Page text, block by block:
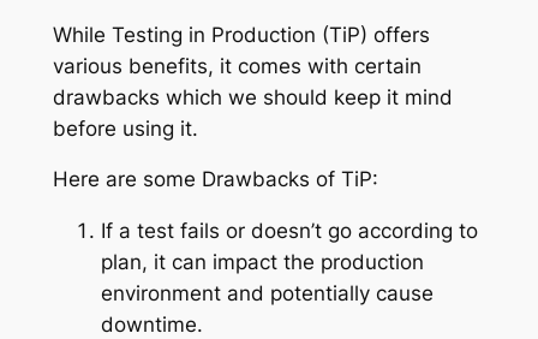
While Testing in Production (TiP) offers
various benefits, it comes with certain
drawbacks which we should keep it mind
before using it.
Here are some Drawbacks of TiP:
If a test fails or doesn’t go according to
plan, it can impact the production
environment and potentially cause
downtime.